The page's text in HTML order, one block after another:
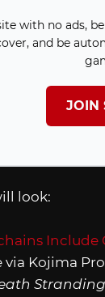
with no ads,
and be
JOIN
look:
via Kojima